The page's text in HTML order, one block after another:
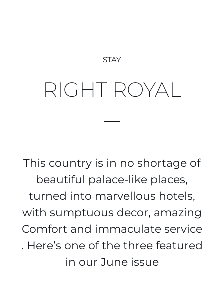
STAY
RIGHT ROYAL
This country is in no shortage of
beautiful palace-like places,
turned into marvellous hotels,
with sumptuous decor, amazing
Comfort and immaculate service
. Here’s one of the three featured
in our June issue